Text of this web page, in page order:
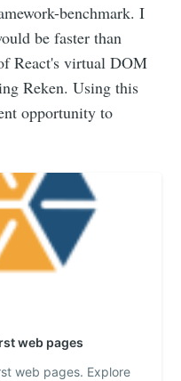
benchmark. I
be faster than
React's virtual DOM
Reken. Using this
opportunity to
web pages
web pages. Explore